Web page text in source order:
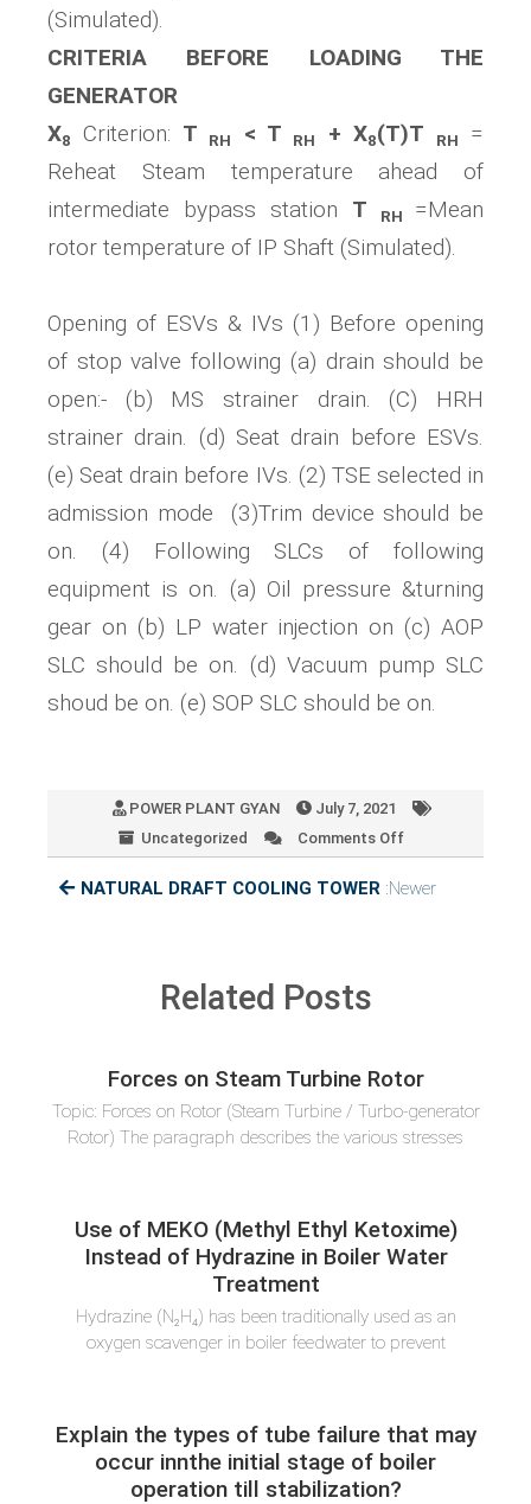
(Simulated).
CRITERIA BEFORE LOADING THE
GENERATOR
X8 Criterion: T RH < T RH + X8(T)T RH
=
Reheat Steam temperature ahead of
intermediate bypass station T RH =Mean
rotor temperature of IP Shaft (Simulated).
Opening of ESVs & IVs (1) Before opening
of stop valve following (a) drain should be
open:- (b) MS strainer drain. (C) HRH
strainer drain. (d) Seat drain before ESVs.
(e) Seat drain before IVs. (2) TSE selected in
admission mode (3)Trim device should be
on. (4) Following SLCs of following
equipment is on. (a) Oil pressure &turning
gear on (b) LP water injection on (c) AOP
SLC should be on. (d) Vacuum pump SLC
shoud be on. (e) SOP SLC should be on.
POWER PLANT GYAN
July 7, 2021
Uncategorized
Comments Off
ROLLING
NATURAL DRAFT COOLING TOWER :Newer
Related Posts
Forces on Steam Turbine Rotor
Topic: Forces on Rotor (Steam Turbine / Turbo-generator
Rotor) The paragraph describes the various stresses
Use of MEKO (Methyl Ethyl Ketoxime)
Instead of Hydrazine in Boiler Water
Treatment
Hydrazine (N₂H₄) has been traditionally used as an
oxygen scavenger in boiler feedwater to prevent
Explain the types of tube failure that may
occur innthe initial stage of boiler
operation till stabilization?